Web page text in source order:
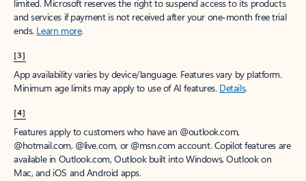
limited. Microsoft reserves the right to suspend access to its products
and services if payment is not received after your one-month free trial
ends. Learn more.
[3]
App availability varies by device/language. Features vary by platform.
Minimum age limits may apply to use of AI features. Details.
[4]
Features apply to customers who have an @outlook.com,
@hotmail.com, @live.com, or @msn.com account. Copilot features are
available in Outlook.com, Outlook built into Windows, Outlook on
Mac, and iOS and Android apps.